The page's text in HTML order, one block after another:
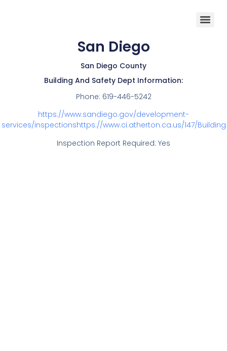
San Diego
San Diego County
Building And Safety Dept Information:
Phone: 619-446-5242
https://www.sandiego.gov/development-
services/inspectionshttps://www.ci.atherton.ca.us/147/Building
Inspection Report Required: Yes